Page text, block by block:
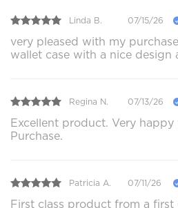
Linda B. 07/15/26
very pleased with my
wallet case with a nice design
Regina N. 07/13/26
Excellent product. Very happy
Purchase.
Patricia A. 07/11/26
First class product from a first